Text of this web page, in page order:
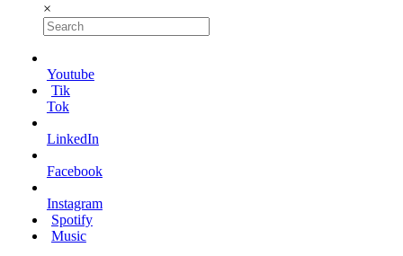
×
Youtube
Tik
Tok
LinkedIn
Facebook
Instagram
Spotify
Music